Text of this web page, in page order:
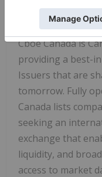
About Cboe
Cboe Canada is
providing a best-
Issuers that are
tomorrow. Fully
Canada lists
seeking an
exchange that
liquidity, and
access to market